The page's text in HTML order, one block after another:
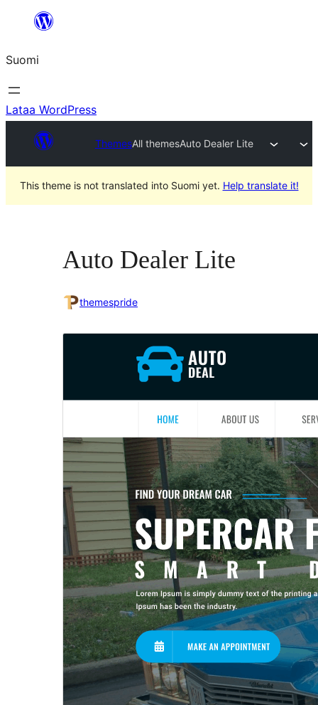
Suomi
Lataa WordPress
ThemesAll themesAuto Dealer Lite
This theme is not translated into Suomi yet. Help translate it!
Auto Dealer Lite
themespride